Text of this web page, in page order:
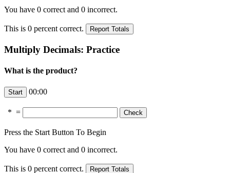
You have 0 correct and 0 incorrect.
This is 0 percent correct.
Multiply Decimals: Practice
What is the product?
00:00
* =
Press the Start Button To Begin
You have 0 correct and 0 incorrect.
This is 0 percent correct.